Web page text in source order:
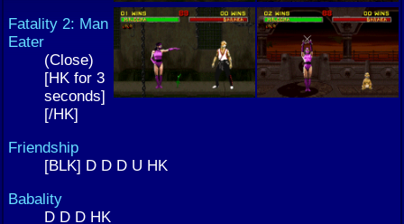
Fatality 2: Man
Eater
(Close)
[HK for 3
seconds]
[/HK]
Friendship
[BLK] D D D U HK
Babality
D D D HK